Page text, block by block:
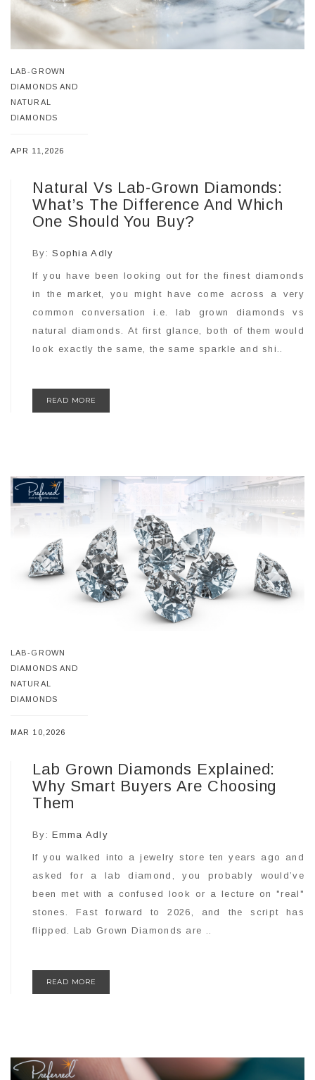
LAB-GROWN
DIAMONDS AND
NATURAL
DIAMONDS
APR 11,2026
Natural Vs Lab-Grown Diamonds:
What’s The Difference And Which
One Should You Buy?
By:Sophia Adly
If you have been looking out for the finest diamonds
in the market, you might have come across a very
common conversation i.e. lab grown diamonds vs
natural diamonds. At first glance, both of them would
look exactly the same, the same sparkle and shi..
READ MORE
LAB-GROWN
DIAMONDS AND
NATURAL
DIAMONDS
MAR 10,2026
Lab Grown Diamonds Explained:
Why Smart Buyers Are Choosing
Them
By:Emma Adly
If you walked into a jewelry store ten years ago and
asked for a lab diamond, you probably would’ve
been met with a confused look or a lecture on "real"
stones. Fast forward to 2026, and the script has
flipped. Lab Grown Diamonds are ..
READ MORE